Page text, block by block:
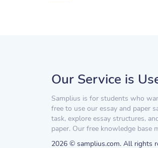
Our Service is
Samplius is for students who
free to use our essay and paper
task, explore essay structures,
paper. Our free knowledge base
2026 © samplius.com. All rights